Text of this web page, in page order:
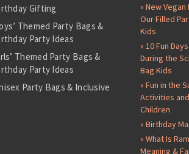
Gifting
Themed Party Bags &
Party Ideas
Themed Party Bags &
Party Ideas
Party Bags & Inclusive
» New
Our Filled
Kids
» 10 Fun
During the
Bag Kids
» Fun in the
Activities
Children
» Birthday
» What Is
Meaning &